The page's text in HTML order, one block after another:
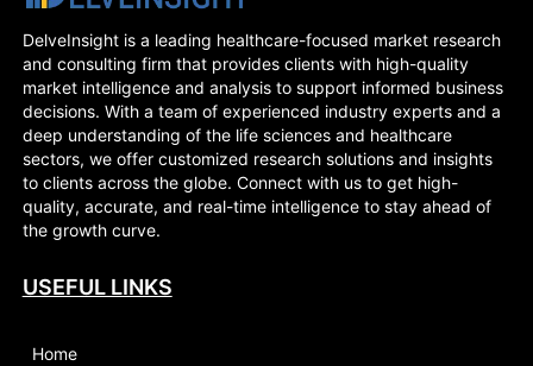
DelveInsight is a leading healthcare-focused market research
and consulting firm that provides clients with high-quality
market intelligence and analysis to support informed business
decisions. With a team of experienced industry experts and a
deep understanding of the life sciences and healthcare
sectors, we offer customized research solutions and insights
to clients across the globe. Connect with us to get high-
quality, accurate, and real-time intelligence to stay ahead of
the growth curve.
USEFUL LINKS
Home